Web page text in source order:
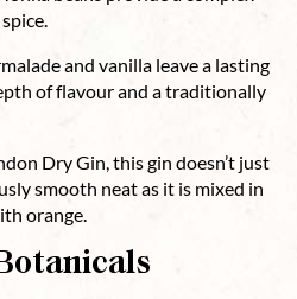
and vanilla leave a lasting
of flavour and a traditionally
Dry Gin, this gin doesn’t just
smooth neat as it is mixed in
orange.